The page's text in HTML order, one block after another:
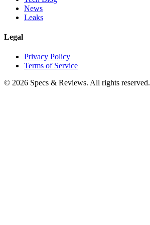
News
Leaks
Legal
Privacy Policy
Terms of Service
© 2026 Specs & Reviews. All rights reserved.